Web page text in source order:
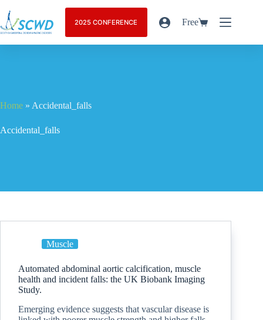
2025 CONFERENCE Free
Home » Accidental_falls
Accidental_falls
Muscle
Automated abdominal aortic calcification, muscle
health and incident falls: the UK Biobank Imaging
Study.
Emerging evidence suggests that vascular disease is